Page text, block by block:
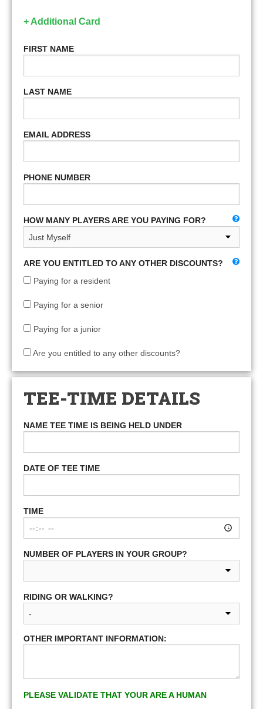
+ Additional Card
FIRST NAME
LAST NAME
EMAIL ADDRESS
PHONE NUMBER
HOW MANY PLAYERS ARE YOU PAYING FOR?
ARE YOU ENTITLED TO ANY OTHER DISCOUNTS?
Paying for a resident
Paying for a senior
Paying for a junior
Are you entitled to any other discounts?
TEE-TIME DETAILS
NAME TEE TIME IS BEING HELD UNDER
DATE OF TEE TIME
TIME
NUMBER OF PLAYERS IN YOUR GROUP?
RIDING OR WALKING?
OTHER IMPORTANT INFORMATION:
PLEASE VALIDATE THAT YOUR ARE A HUMAN